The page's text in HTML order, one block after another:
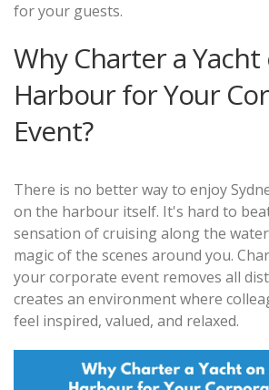
for your guests.
Why Charter a Yacht
Harbour for Your
Event?
There is no better way to enjoy
on the harbour itself. It's hard to
sensation of cruising along the
magic of the scenes around you.
your corporate event removes all
creates an environment where
feel inspired, valued, and relaxed.